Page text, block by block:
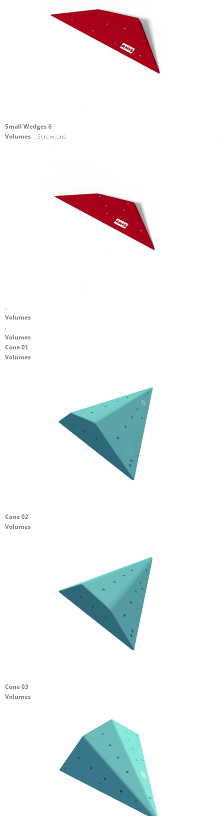
Small Wedges 6
Volumes | Screw-ons
.
Volumes
.
Volumes
Cone 01
Volumes
Cone 02
Volumes
Cone 03
Volumes